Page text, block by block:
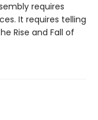
requires
It requires telling
Rise and Fall of